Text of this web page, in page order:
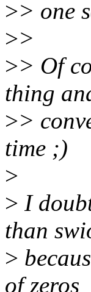
>> one
>>
>> Of
thing
>>
time ;)
>
> I
than
>
of zeros